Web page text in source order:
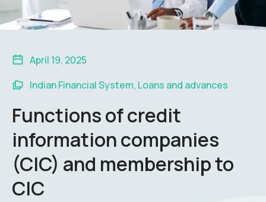
April 19, 2025
Indian Financial System, Loans and advances
Functions of credit
information companies
(CIC) and membership to
CIC